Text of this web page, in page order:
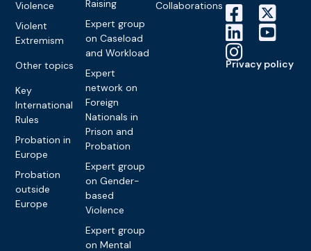
Violence
Violent
Extremism
Other topics
Key
International
Rules
Probation in
Europe
Probation
outside
Europe
Raising
Expert group
on Caseload
and Workload
Expert
network on
Foreign
Nationals in
Prison and
Probation
Expert group
on Gender-
based
Violence
Expert group
on Mental
Collaborations
Privacy policy